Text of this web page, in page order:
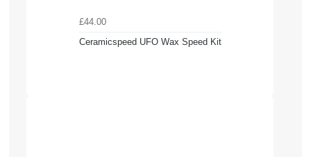
£44.00
Ceramicspeed UFO Wax Speed Kit